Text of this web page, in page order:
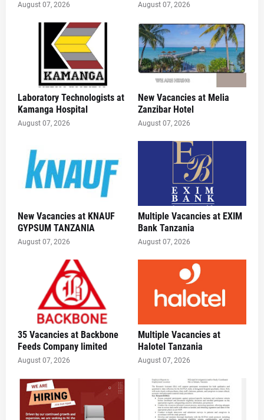
August 07, 2026 August 07, 2026
Laboratory Technologists at
Kamanga Hospital
August 07, 2026
New Vacancies at Melia
Zanzibar Hotel
August 07, 2026
New Vacancies at KNAUF
GYPSUM TANZANIA
August 07, 2026
Multiple Vacancies at EXIM
Bank Tanzania
August 07, 2026
35 Vacancies at Backbone
Feeds Company limited
August 07, 2026
Multiple Vacancies at
Halotel Tanzania
August 07, 2026